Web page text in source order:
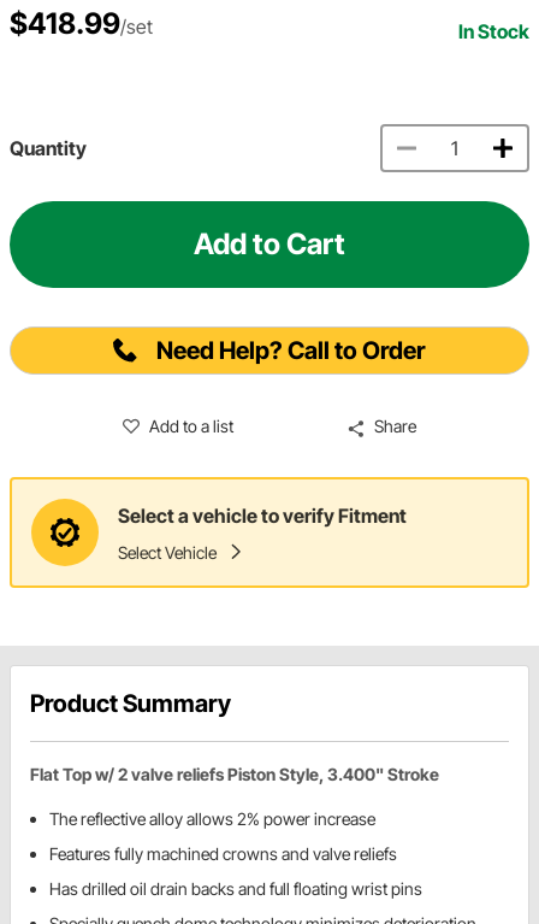
$418.99/set In Stock
Quantity
Add to Cart
Need Help? Call to Order
Add to a list Share
Select a vehicle to verify Fitment
Select Vehicle
Product Summary
Flat Top w/ 2 valve reliefs Piston Style, 3.400" Stroke
The reflective alloy allows 2% power increase
Features fully machined crowns and valve reliefs
Has drilled oil drain backs and full floating wrist pins